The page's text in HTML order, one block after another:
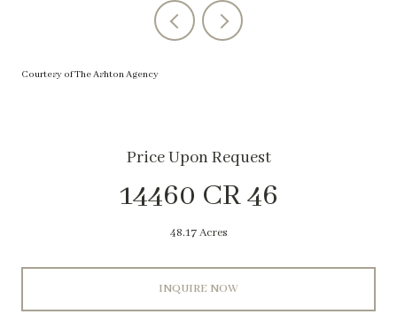
Courtesy of The Ashton Agency
Price Upon Request
14460 CR 46
48.17 Acres
INQUIRE NOW